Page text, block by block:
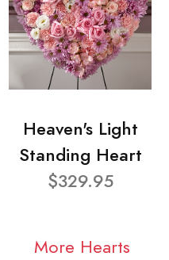
Heaven's Light
Standing Heart
$329.95
More Hearts